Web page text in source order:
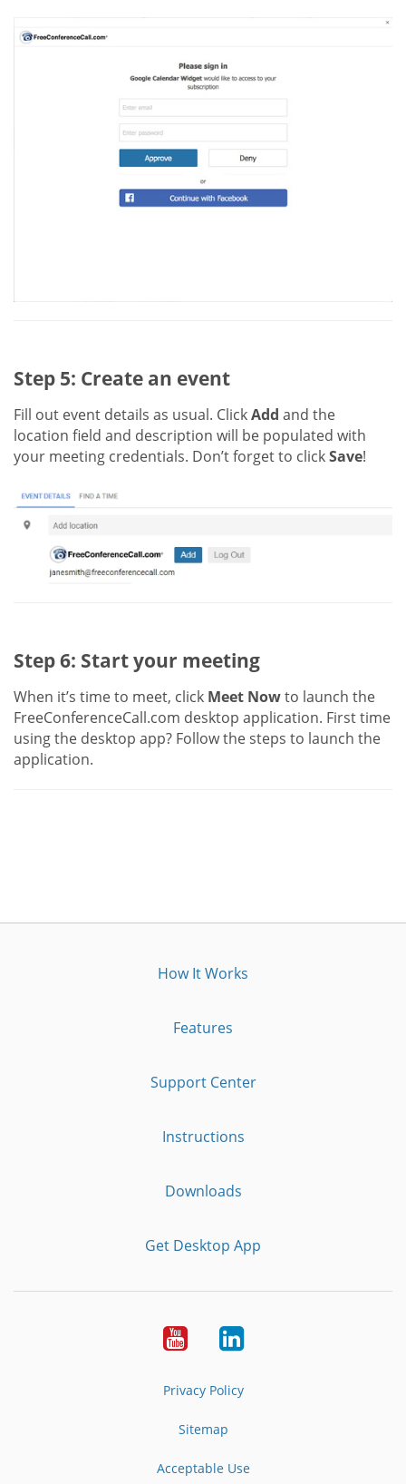
Step 5: Create an event
Fill out event details as usual. ClickAdd and the
location field and description will be populated with
your meeting credentials. Don’t forget to clickSave!
Step 6: Start your meeting
When it’s time to meet, click Meet Nowto launch the
FreeConferenceCall.com desktop application. First time
using the desktop app? Follow the steps to launch the
application.
How It Works
Features
Support Center
Instructions
Downloads
Get Desktop App
YoutubeLinkedIn
Privacy Policy
Sitemap
Acceptable Use